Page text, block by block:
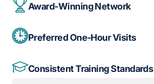
Award-Winning Network
Preferred One-Hour Visits
Consistent Training Standards